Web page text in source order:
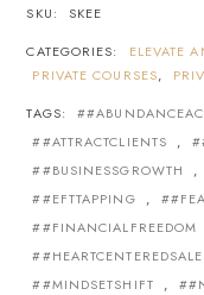
SKU:
SKEE
CATEGORIES:
ELEVATE
PRIVATE COURSES,
TAGS:
#ATTRACTCLIENTS
,
#BUSINESSGROWTH
,
#EFTTAPPING
,
#FINANCIALFREEDOM
#MINDSETSHIFT
,